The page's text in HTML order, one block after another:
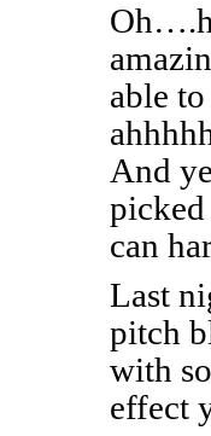
able
And
can
Last
pitch
with
effect